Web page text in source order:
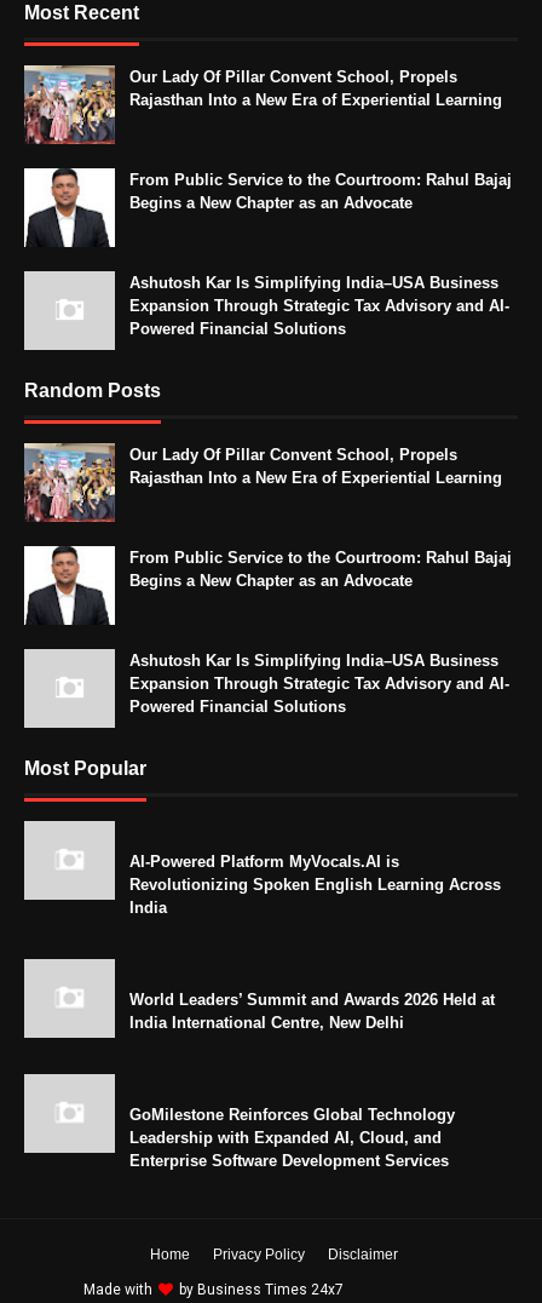
Most Recent
Our Lady Of Pillar Convent School, Propels
Rajasthan Into a New Era of Experiential Learning
From Public Service to the Courtroom: Rahul Bajaj
Begins a New Chapter as an Advocate
Ashutosh Kar Is Simplifying India–USA Business
Expansion Through Strategic Tax Advisory and AI-
Powered Financial Solutions
Random Posts
Our Lady Of Pillar Convent School, Propels
Rajasthan Into a New Era of Experiential Learning
From Public Service to the Courtroom: Rahul Bajaj
Begins a New Chapter as an Advocate
Ashutosh Kar Is Simplifying India–USA Business
Expansion Through Strategic Tax Advisory and AI-
Powered Financial Solutions
Most Popular
AI-Powered Platform MyVocals.AI is
Revolutionizing Spoken English Learning Across
India
World Leaders’ Summit and Awards 2026 Held at
India International Centre, New Delhi
GoMilestone Reinforces Global Technology
Leadership with Expanded AI, Cloud, and
Enterprise Software Development Services
Home Privacy Policy Disclaimer
Made with by Business Times 24x7